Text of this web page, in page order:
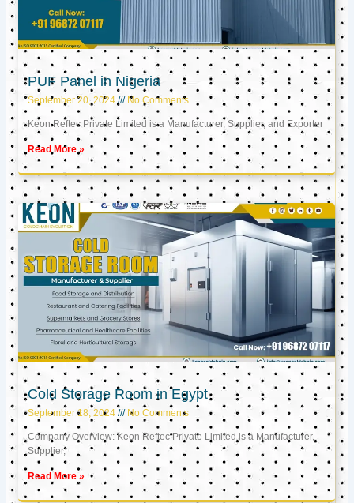
PUF Panel in Nigeria
September 20, 2024 No Comments
Keon Reftec Private Limited is a Manufacturer, Supplier, and Exporter
Read More »
Cold Storage Room in Egypt
September 18, 2024 No Comments
Company Overview: Keon Reftec Private Limited is a Manufacturer,
Supplier,
Read More »